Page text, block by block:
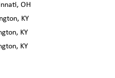
OH
KY
KY
KY